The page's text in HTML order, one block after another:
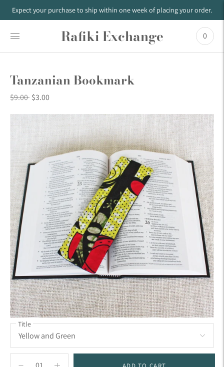
Expect your purchase to ship within one week of placing your order.
Rafiki Exchange 0
Tanzanian Bookmark
$9.00Regular
$3.00
Title